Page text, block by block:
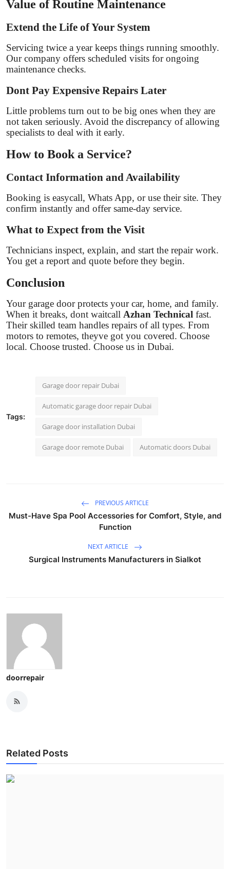
Value of Routine Maintenance
Extend the Life of Your System
Servicing twice a year keeps things running smoothly.
Our company offers scheduled visits for ongoing
maintenance checks.
Dont Pay Expensive Repairs Later
Little problems turn out to be big ones when they are
not taken seriously. Avoid the discrepancy of allowing
specialists to deal with it early.
How to Book a Service?
Contact Information and Availability
Booking is easycall, Whats App, or use their site. They
confirm instantly and offer same-day service.
What to Expect from the Visit
Technicians inspect, explain, and start the repair work.
You get a report and quote before they begin.
Conclusion
Your garage door protects your car, home, and family.
When it breaks, dont waitcall Azhan Technical fast.
Their skilled team handles repairs of all types. From
motors to remotes, theyve got you covered. Choose
local. Choose trusted. Choose us in Dubai.
Tags:
Garage door repair Dubai
Automatic garage door repair Dubai
Garage door installation Dubai
Garage door remote Dubai Automatic doors Dubai
PREVIOUS ARTICLE
Must-Have Spa Pool Accessories for Comfort, Style, and
Function
NEXT ARTICLE
Surgical Instruments Manufacturers in Sialkot
doorrepair
Related Posts